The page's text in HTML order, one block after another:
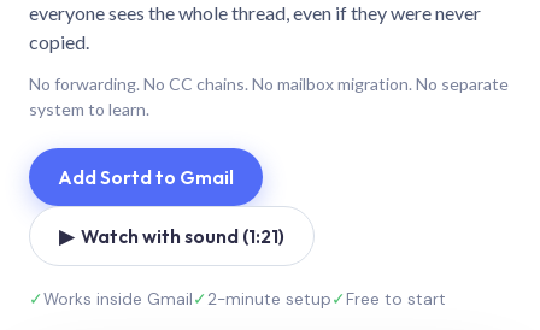
everyone sees the whole thread, even if they were never
copied.
No forwarding. No CC chains. No mailbox migration. No separate
system to learn.
Add Sortd to Gmail
▶ Watch with sound (1:21)
✓Works inside Gmail✓2-minute setup✓Free to start